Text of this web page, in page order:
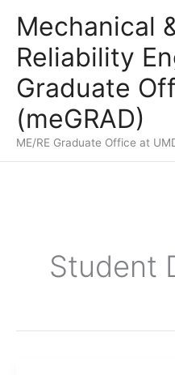
content
Mechanical
Reliability
Graduate
(meGRAD)
ME/RE Graduate Office at
Student